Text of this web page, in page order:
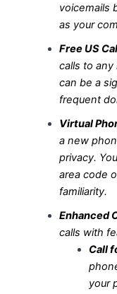
voicemails
as your
Free US
calls to
can be a
frequent
Virtual
a new
privacy.
area code
familiarity.
Enhanced
calls with
Call
your